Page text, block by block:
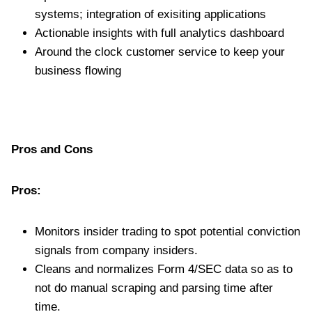
systems; integration of exisiting applications
Actionable insights with full analytics dashboard
Around the clock customer service to keep your
business flowing
Pros and Cons
Pros:
Monitors insider trading to spot potential conviction
signals from company insiders.
Cleans and normalizes Form 4/SEC data so as to
not do manual scraping and parsing time after
time.